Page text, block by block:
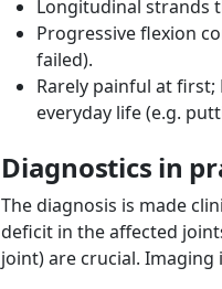
Longitudinal strands
Progressive flexion
failed).
Rarely painful at
everyday life (e.g.
Diagnostics in
The diagnosis is made
deficit in the affected
joint) are crucial. Imaging